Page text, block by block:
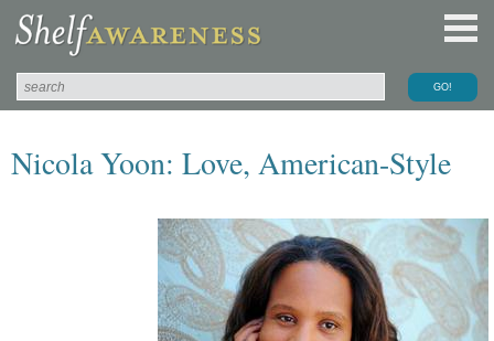
Nicola Yoon: Love, American-Style